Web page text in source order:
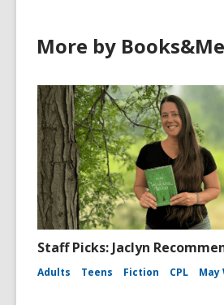
More by
Staff Picks: Jaclyn
Adults Teens Fiction CPL May